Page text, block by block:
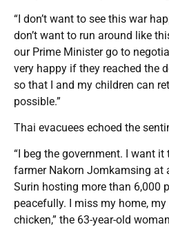
“I don’t want to see this war
don’t want to run around like
our Prime Minister go to
very happy if they reached the
so that I and my children can
possible.”
Thai evacuees echoed the
“I beg the government. I want it
farmer Nakorn Jomkamsing at
Surin hosting more than 6,000
peacefully. I miss my home,
chicken,” the 63-year-old